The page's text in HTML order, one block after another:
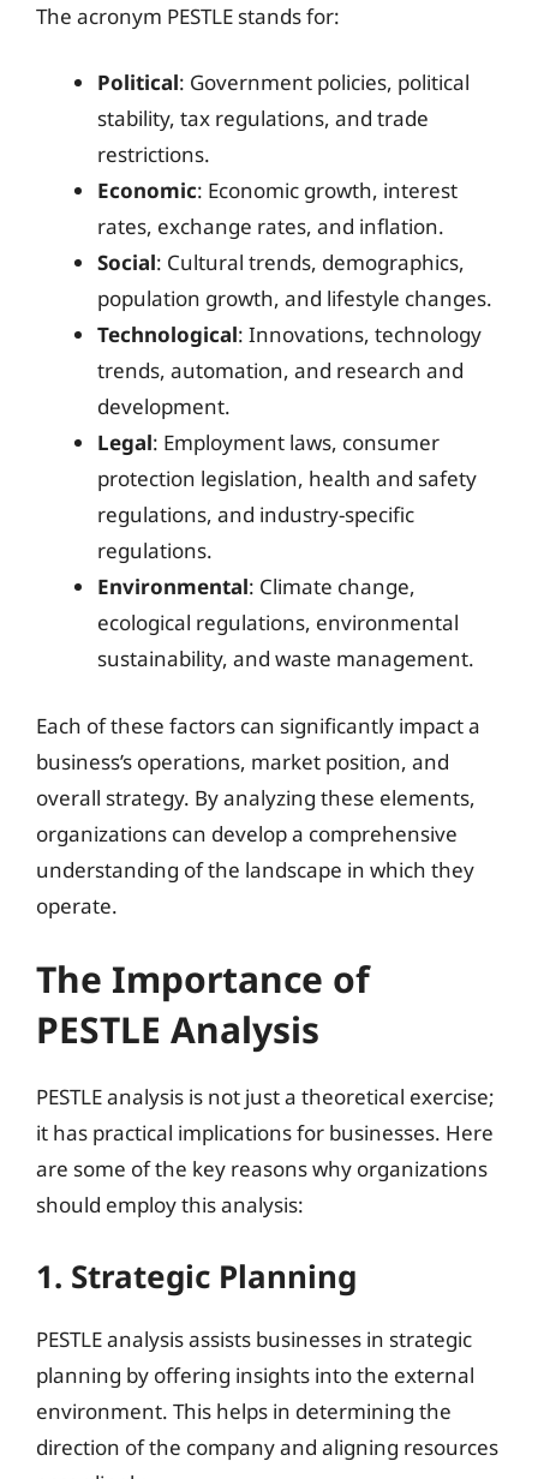
The acronym PESTLE stands for:
Political: Government policies, political
stability, tax regulations, and trade
restrictions.
Economic: Economic growth, interest
rates, exchange rates, and inflation.
Social: Cultural trends, demographics,
population growth, and lifestyle changes.
Technological: Innovations, technology
trends, automation, and research and
development.
Legal: Employment laws, consumer
protection legislation, health and safety
regulations, and industry-specific
regulations.
Environmental: Climate change,
ecological regulations, environmental
sustainability, and waste management.
Each of these factors can significantly impact a
business’s operations, market position, and
overall strategy. By analyzing these elements,
organizations can develop a comprehensive
understanding of the landscape in which they
operate.
The Importance of
PESTLE Analysis
PESTLE analysis is not just a theoretical exercise;
it has practical implications for businesses. Here
are some of the key reasons why organizations
should employ this analysis:
1. Strategic Planning
PESTLE analysis assists businesses in strategic
planning by offering insights into the external
environment. This helps in determining the
direction of the company and aligning resources